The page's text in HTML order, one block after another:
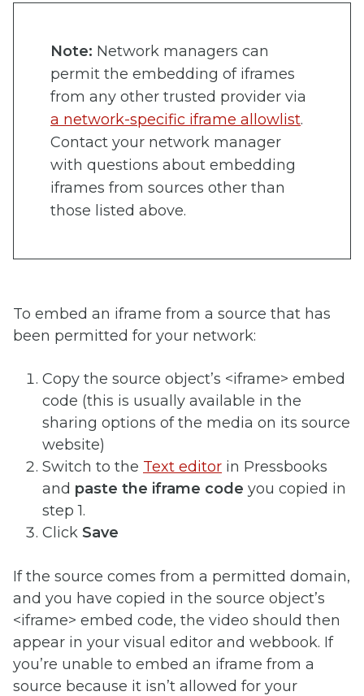
Note: Network managers can
permit the embedding of iframes
from any other trusted provider via
a network-specific iframe allowlist.
Contact your network manager
with questions about embedding
iframes from sources other than
those listed above.
To embed an iframe from a source that has
been permitted for your network:
Copy the source object’s <iframe> embed
code (this is usually available in the
sharing options of the media on its source
website)
Switch to the Text editor in Pressbooks
and paste the iframe code you copied in
step 1.
Click Save
If the source comes from a permitted domain,
and you have copied in the source object’s
<iframe> embed code, the video should then
appear in your visual editor and webbook. If
you’re unable to embed an iframe from a
source because it isn’t allowed for your